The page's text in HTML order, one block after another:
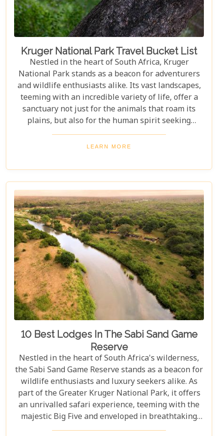
Kruger National Park Travel Bucket List
Nestled in the heart of South Africa, Kruger
National Park stands as a beacon for adventurers
and wildlife enthusiasts alike. Its vast landscapes,
teeming with an incredible variety of life, offer a
sanctuary not just for the animals that roam its
plains, but also for the human spirit seeking
connection with the wild. Our latest blog post,
"Kruger National Park Travel Bucket List," is,
anyone preparing to embark on a journey through
this iconic reserve. It will spectacularly navigate
you through the rich tapestry of experiences that
await in this magnificent corner of the world.
LEARN MORE
10 Best Lodges In The Sabi Sand Game
Reserve
Nestled in the heart of South Africa's wilderness,
the Sabi Sand Game Reserve stands as a beacon for
wildlife enthusiasts and luxury seekers alike. As
part of the Greater Kruger National Park, it offers
an unrivalled safari experience, teeming with the
majestic Big Five and enveloped in breathtaking
landscapes. This exclusive slice of paradise is home